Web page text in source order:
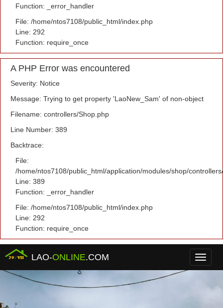
Function: _error_handler
File: /home/ntos7108/public_html/index.php
Line: 292
Function: require_once
A PHP Error was encountered
Severity: Notice
Message: Trying to get property 'LaoNew_Sam' of non-object
Filename: controllers/Shop.php
Line Number: 389
Backtrace:
File:
/home/ntos7108/public_html/application/modules/shop/
Line: 389
Function: _error_handler
File: /home/ntos7108/public_html/index.php
Line: 292
Function: require_once
Menu
LAO-ONLINE.COM